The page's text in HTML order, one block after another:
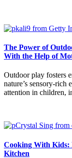
The Power of
With the Help of
Outdoor play fosters
nature’s sensory-rich
attention in children,
Cooking With Kids:
Kitchen